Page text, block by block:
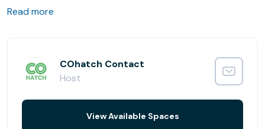
North High Brewing Pub. This COhatch location will be
promotions!
Read more
COhatch Contact
Host
View Available Spaces